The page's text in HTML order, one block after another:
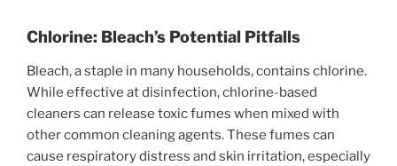
Chlorine: Bleach’s Potential Pitfalls
Bleach, a staple in many households, contains chlorine.
While effective at disinfection, chlorine-based
cleaners can release toxic fumes when mixed with
other common cleaning agents. These fumes can
cause respiratory distress and skin irritation, especially